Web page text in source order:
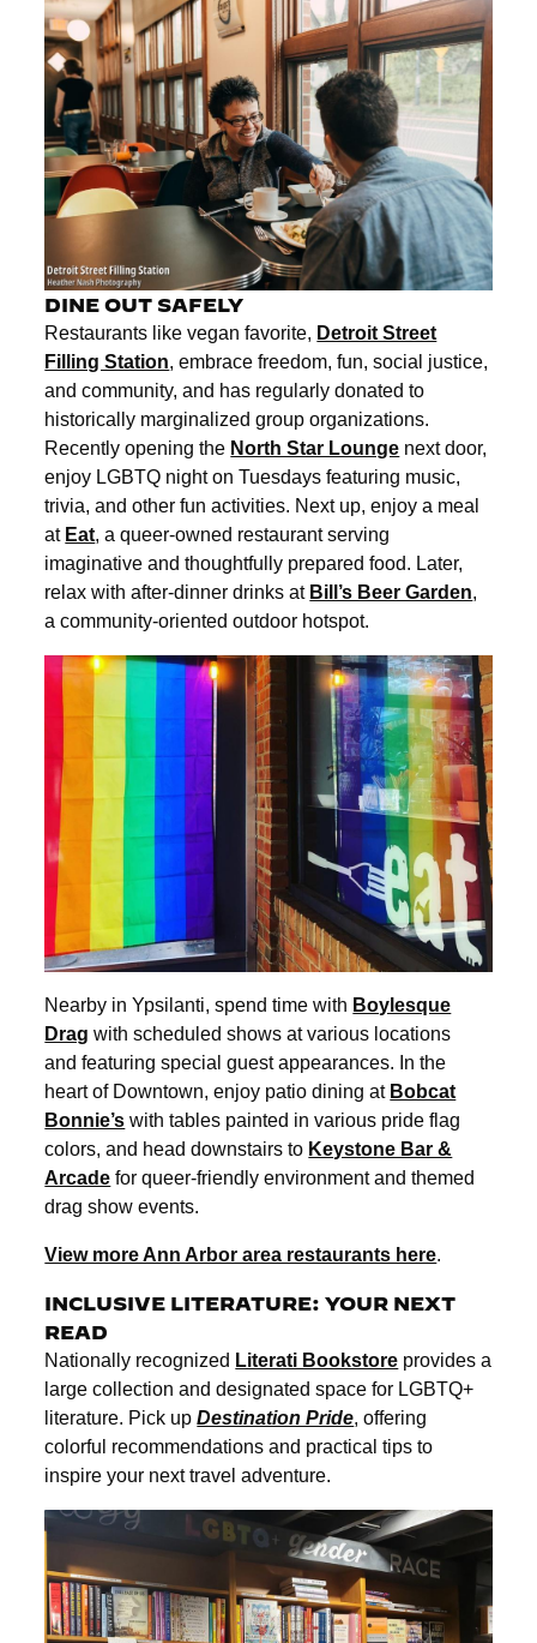
DINE OUT SAFELY
Restaurants like vegan favorite, Detroit Street
Filling Station, embrace freedom, fun, social justice,
and community, and has regularly donated to
historically marginalized group organizations.
Recently opening the North Star Lounge next door,
enjoy LGBTQ night on Tuesdays featuring music,
trivia, and other fun activities. Next up, enjoy a meal
at Eat, a queer-owned restaurant serving
imaginative and thoughtfully prepared food. Later,
relax with after-dinner drinks at Bill’s Beer Garden,
a community-oriented outdoor hotspot.
Nearby in Ypsilanti, spend time with Boylesque
Drag with scheduled shows at various locations
and featuring special guest appearances. In the
heart of Downtown, enjoy patio dining at Bobcat
Bonnie’s with tables painted in various pride flag
colors, and head downstairs to Keystone Bar &
Arcade for queer-friendly environment and themed
drag show events.
View more Ann Arbor area restaurants here.
INCLUSIVE LITERATURE: YOUR NEXT
READ
Nationally recognized Literati Bookstore provides a
large collection and designated space for LGBTQ+
literature. Pick upDestination Pride, offering
colorful recommendations and practical tips to
inspire your next travel adventure.